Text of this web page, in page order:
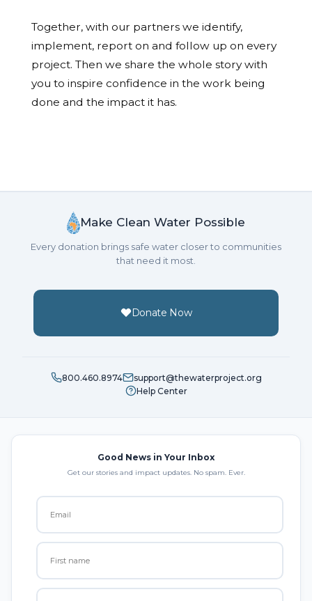
Together, with our partners we identify,
implement, report on and follow up on every
project. Then we share the whole story with
you to inspire confidence in the work being
done and the impact it has.
Make Clean Water Possible
Every donation brings safe water closer to communities
that need it most.
Donate Now
800.460.8974
support@thewaterproject.org
Help Center
Good News in Your Inbox
Get our stories and impact updates. No spam. Ever.